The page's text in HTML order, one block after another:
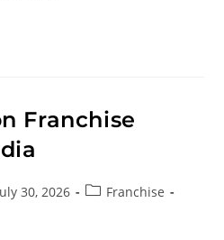
Franchise
30, 2026
Franchise